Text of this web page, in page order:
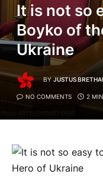
It is not so
Boyko of
Ukraine
BY JUSTUS
NO COMMENTS 2